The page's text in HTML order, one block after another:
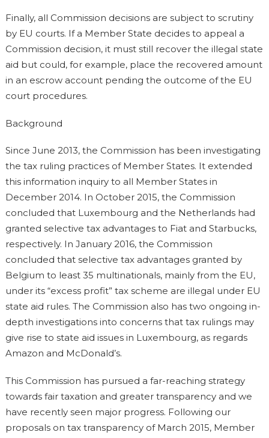
Finally, all Commission decisions are subject to scrutiny
by EU courts. If a Member State decides to appeal a
Commission decision, it must still recover the illegal state
aid but could, for example, place the recovered amount
in an escrow account pending the outcome of the EU
court procedures.
Background
Since June 2013, the Commission has been investigating
the tax ruling practices of Member States. It extended
this information inquiry to all Member States in
December 2014. In October 2015, the Commission
concluded that Luxembourg and the Netherlands had
granted selective tax advantages to Fiat and Starbucks,
respectively. In January 2016, the Commission
concluded that selective tax advantages granted by
Belgium to least 35 multinationals, mainly from the EU,
under its “excess profit” tax scheme are illegal under EU
state aid rules. The Commission also has two ongoing in-
depth investigations into concerns that tax rulings may
give rise to state aid issues in Luxembourg, as regards
Amazon and McDonald’s.
This Commission has pursued a far-reaching strategy
towards fair taxation and greater transparency and we
have recently seen major progress. Following our
proposals on tax transparency of March 2015, Member